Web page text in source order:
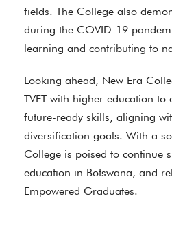
fields. The College also
during the COVID-19
learning and contributing to
Looking ahead, New Era
TVET with higher education to
future-ready skills, aligning
diversification goals. With a
College is poised to continue
education in Botswana, and
Empowered Graduates.